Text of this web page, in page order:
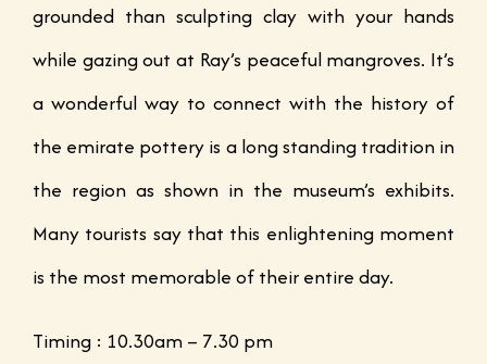
grounded than sculpting clay with your hands
while gazing out at Ray’s peaceful mangroves. It’s
a wonderful way to connect with the history of
the emirate pottery is a long standing tradition in
the region as shown in the museum’s exhibits.
Many tourists say that this enlightening moment
is the most memorable of their entire day.
Timing : 10.30am – 7.30 pm